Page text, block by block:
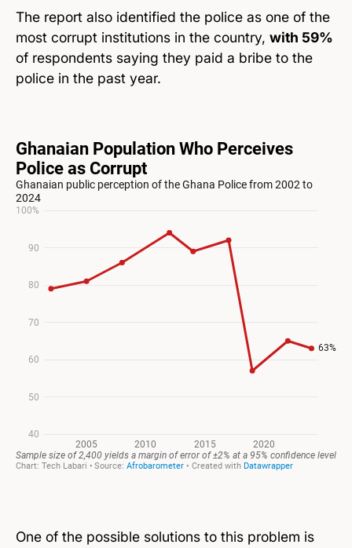
The report also identified the police as one of the
most corrupt institutions in the country, with 59%
of respondents saying they paid a bribe to the
police in the past year.
One of the possible solutions to this problem is